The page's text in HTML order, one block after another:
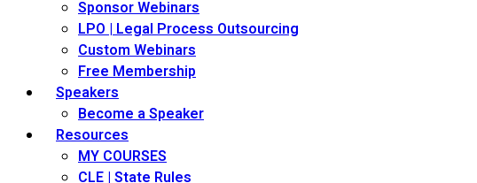
Sponsor Webinars
LPO | Legal Process Outsourcing
Custom Webinars
Free Membership
Speakers
Become a Speaker
Resources
MY COURSES
CLE | State Rules